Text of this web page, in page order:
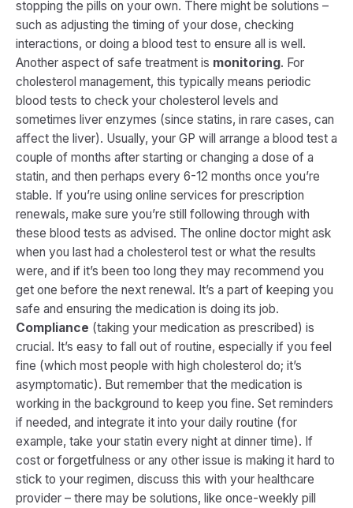
stopping the pills on your own​. There might be solutions –
such as adjusting the timing of your dose, checking
interactions, or doing a blood test to ensure all is well.
Another aspect of safe treatment is monitoring. For
cholesterol management, this typically means periodic
blood tests to check your cholesterol levels and
sometimes liver enzymes (since statins, in rare cases, can
affect the liver). Usually, your GP will arrange a blood test a
couple of months after starting or changing a dose of a
statin, and then perhaps every 6-12 months once you’re
stable. If you’re using online services for prescription
renewals, make sure you’re still following through with
these blood tests as advised. The online doctor might ask
when you last had a cholesterol test or what the results
were, and if it’s been too long they may recommend you
get one before the next renewal. It’s a part of keeping you
safe and ensuring the medication is doing its job.
Compliance (taking your medication as prescribed) is
crucial. It’s easy to fall out of routine, especially if you feel
fine (which most people with high cholesterol do; it’s
asymptomatic). But remember that the medication is
working in the background to keep you fine. Set reminders
if needed, and integrate it into your daily routine (for
example, take your statin every night at dinner time). If
cost or forgetfulness or any other issue is making it hard to
stick to your regimen, discuss this with your healthcare
provider – there may be solutions, like once-weekly pill